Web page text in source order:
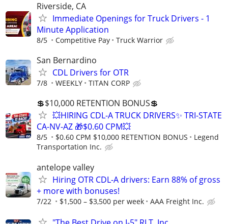
Riverside, CA
Immediate Openings for Truck Drivers - 1
Minute Application
8/5 Competitive Pay Truck Warrior
San Bernardino
CDL Drivers for OTR
7/8 WEEKLY TITAN CORP
💲$10,000 RETENTION BONUS💲
💥HIRING CDL-A TRUCK DRIVERS✨ TRI-STATE
CA-NV-AZ 🎁$0.60 CPM💥
8/5 $0.60 CPM $10,000 RETENTION BONUS
Legend
Transportation Inc.
antelope valley
Hiring OTR CDL-A drivers: Earn 88% of gross
+ more with bonuses!
7/22 $1,500 – $3,500 per week AAA Freight Inc.